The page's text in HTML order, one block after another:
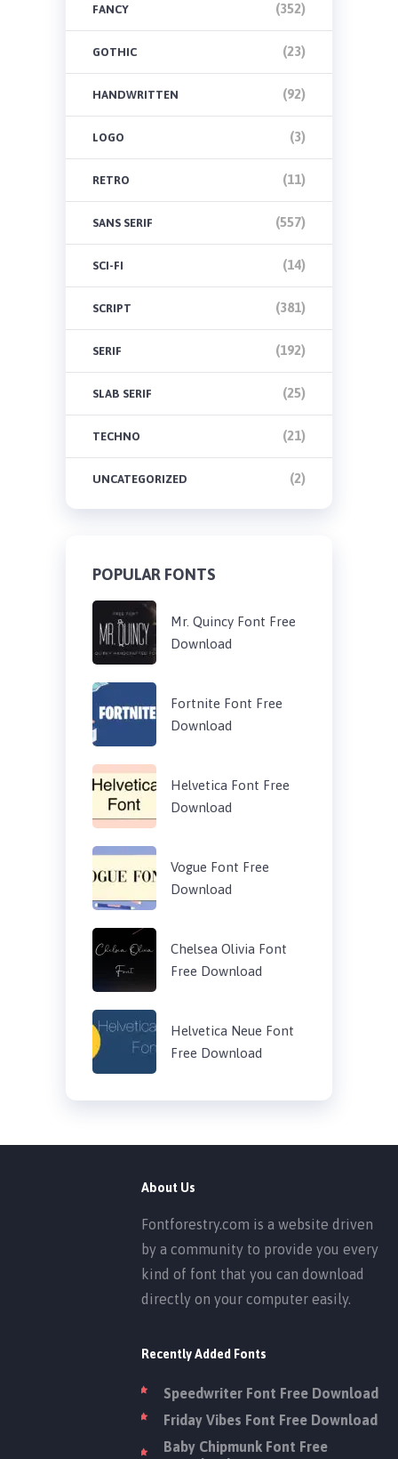
FANCY (352)
GOTHIC (23)
HANDWRITTEN (92)
LOGO (3)
RETRO (11)
SANS SERIF (557)
SCI-FI (14)
SCRIPT (381)
SERIF (192)
SLAB SERIF (25)
TECHNO (21)
UNCATEGORIZED (2)
POPULAR FONTS
Mr. Quincy Font Free
Download
Fortnite Font Free
Download
Helvetica Font Free
Download
Vogue Font Free
Download
Chelsea Olivia Font
Free Download
Helvetica Neue Font
Free Download
About Us
Fontforestry.com is a website driven
by a community to provide you every
kind of font that you can download
directly on your computer easily.
Recently Added Fonts
Speedwriter Font Free Download
Friday Vibes Font Free Download
Baby Chipmunk Font Free